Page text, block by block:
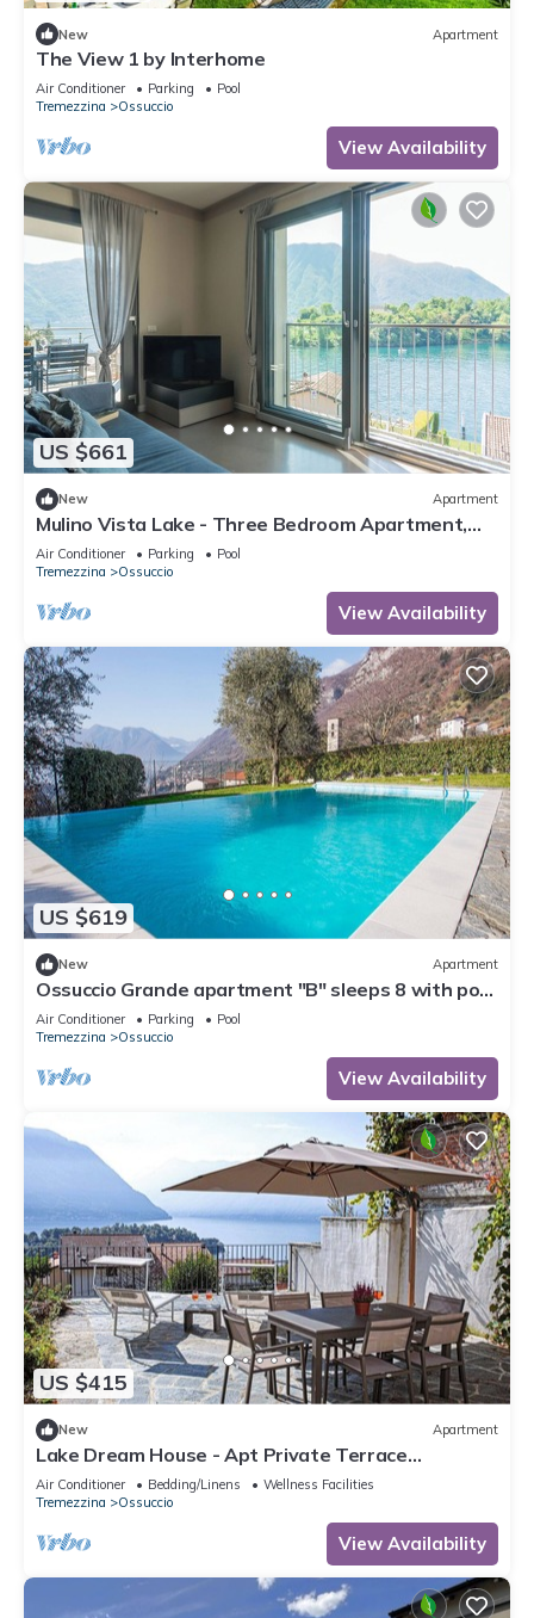
New Apartment
The View 1 by Interhome
Air Conditioner Parking
Pool
Tremezzina
Ossuccio
View Availability
US $661
New Apartment
Mulino Vista Lake - Three Bedroom Apartment,
Sleeps 6
Air Conditioner Parking
Pool
Tremezzina
Ossuccio
View Availability
US $619
New Apartment
Ossuccio Grande apartment "B" sleeps 8 with pool
by Italian Apartments.
Air Conditioner Parking
Pool
Tremezzina
Ossuccio
View Availability
US $415
New Apartment
Lake Dream House - Apt Private Terrace
w/Stunning Isola Comacina
Air Conditioner Bedding/Linens
Wellness Facilities
Tremezzina
Ossuccio
View Availability